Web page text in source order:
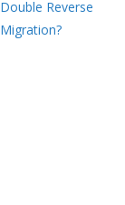
Double Reverse
Migration?